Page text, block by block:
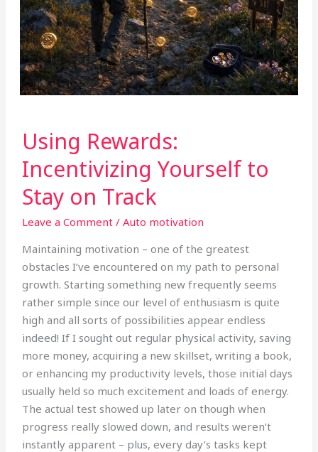
Using Rewards:
Incentivizing Yourself to
Stay on Track
Leave a Comment / Auto motivation
Maintaining motivation – one of the greatest
obstacles I’ve encountered on my path to personal
growth. Starting something new frequently seems
rather simple since our level of enthusiasm is quite
high and all sorts of possibilities appear endless
indeed! If I sought out regular physical activity, saving
more money, acquiring a new skillset, writing a book,
or enhancing my productivity levels, those initial days
usually held so much excitement and loads of energy.
The actual test showed up later on though when
progress really slowed down, and results weren’t
instantly apparent – plus, every day’s tasks kept
Rewards:
Incentivizing
Yourself
to
Stay
on
Track